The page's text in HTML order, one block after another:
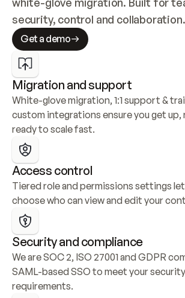
security, control and collaboration.
Get a demo
Migration and support
White-glove migration, 1:1 support &
custom integrations ensure you get up,
ready to scale fast.
Access control
Tiered role and permissions settings
choose who can view and edit your
Security and compliance
We are SOC 2, ISO 27001 and GDPR
SAML-based SSO to meet your
requirements.